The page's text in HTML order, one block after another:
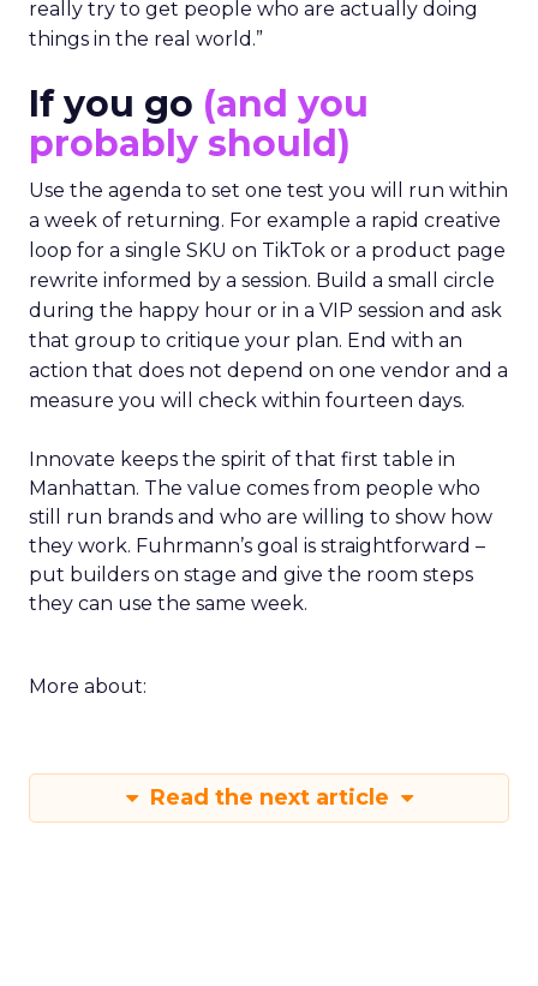
really try to get people who are actually doing
things in the real world.”
If you go (and you
probably should)
Use the agenda to set one test you will run within
a week of returning. For example a rapid creative
loop for a single SKU on TikTok or a product page
rewrite informed by a session. Build a small circle
during the happy hour or in a VIP session and ask
that group to critique your plan. End with an
action that does not depend on one vendor and a
measure you will check within fourteen days.
Innovate keeps the spirit of that first table in
Manhattan. The value comes from people who
still run brands and who are willing to show how
they work. Fuhrmann’s goal is straightforward –
put builders on stage and give the room steps
they can use the same week.
More about:
Read the next article